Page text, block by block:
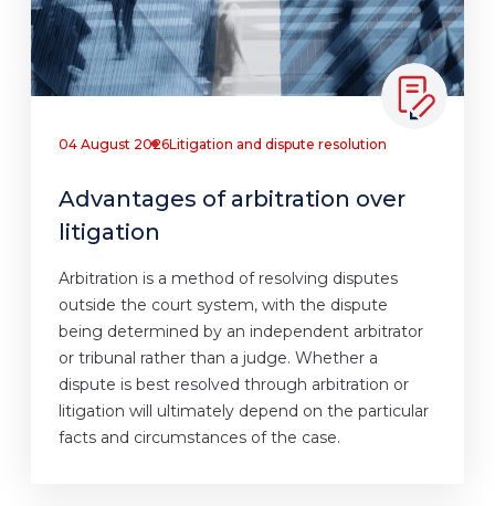
04 August 2026Litigation and dispute resolution
Advantages of arbitration over
litigation
Arbitration is a method of resolving disputes
outside the court system, with the dispute
being determined by an independent arbitrator
or tribunal rather than a judge. Whether a
dispute is best resolved through arbitration or
litigation will ultimately depend on the particular
facts and circumstances of the case.